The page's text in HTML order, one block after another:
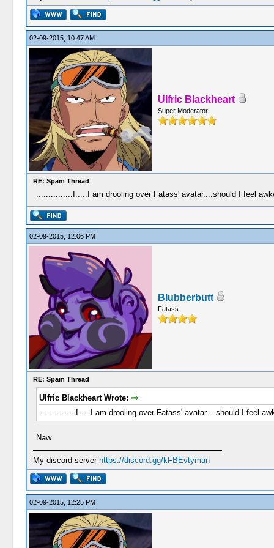
02-09-2015, 10:47 AM
Ulfric Blackheart
Super Moderator
RE: Spam Thread
...............I.....I am drooling over Fatass' avatar....should I feel
02-09-2015, 12:06 PM
Blubberbutt
Fatass
RE: Spam Thread
Ulfric Blackheart Wrote:
...............I.....I am drooling over Fatass' avatar....should I feel
Naw
My discord server https://discord.gg/kFBEvtyman
02-09-2015, 12:25 PM